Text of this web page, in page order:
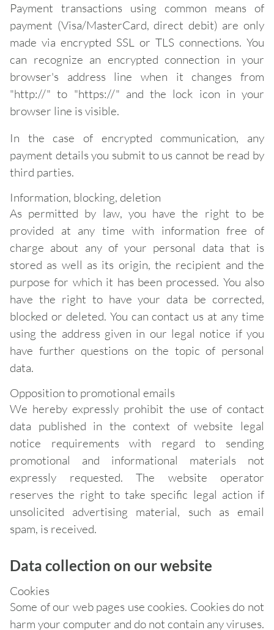
Payment transactions using common means of
payment (Visa/MasterCard, direct debit) are only
made via encrypted SSL or TLS connections. You
can recognize an encrypted connection in your
browser's address line when it changes from
"http://" to "https://" and the lock icon in your
browser line is visible.
In the case of encrypted communication, any
payment details you submit to us cannot be read by
third parties.
Information, blocking, deletion
As permitted by law, you have the right to be
provided at any time with information free of
charge about any of your personal data that is
stored as well as its origin, the recipient and the
purpose for which it has been processed. You also
have the right to have your data be corrected,
blocked or deleted. You can contact us at any time
using the address given in our legal notice if you
have further questions on the topic of personal
data.
Opposition to promotional emails
We hereby expressly prohibit the use of contact
data published in the context of website legal
notice requirements with regard to sending
promotional and informational materials not
expressly requested. The website operator
reserves the right to take specific legal action if
unsolicited advertising material, such as email
spam, is received.
Data collection on our website
Cookies
Some of our web pages use cookies. Cookies do not
harm your computer and do not contain any viruses.